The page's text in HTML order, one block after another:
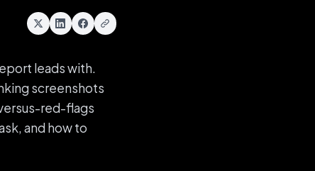
leads with.
screenshots
red-flags
and how to